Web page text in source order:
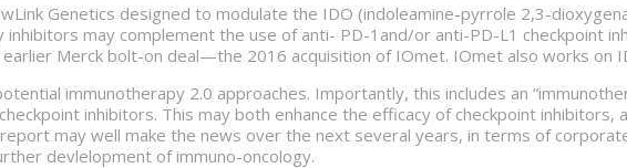
Genetics designed to modulate the IDO (indoleamine-pyrrole 2,3-
inhibitors may complement the use of anti- PD-1and/or anti-PD-L1 checkpoint
earlier Merck bolt-on deal—the 2016 acquisition of IOmet. IOmet also works on
immunotherapy 2.0 approaches. Importantly, this includes an
inhibitors. This may both enhance the efficacy of checkpoint
may well make the news over the next several years, in terms of
devlelopment of immuno-oncology.